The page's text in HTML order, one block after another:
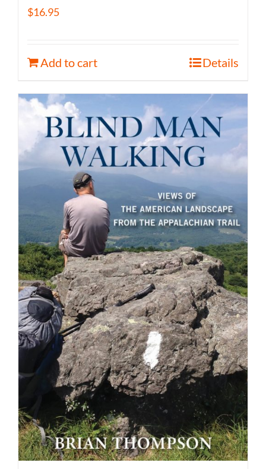
$16.95
Add to cart Details